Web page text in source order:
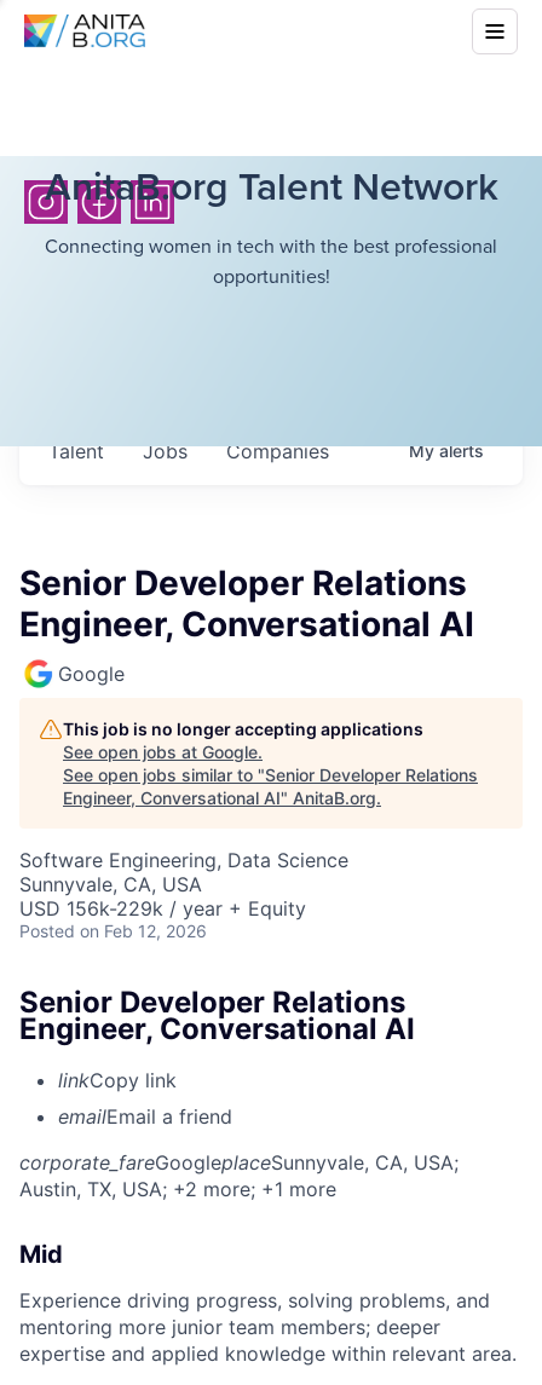
AnitaB.org Talent Network
Connecting women in tech with the best professional
opportunities!
Jobs Companies
Talent Myalerts
Senior Developer Relations
Engineer, Conversational AI
Google
This job is no longer accepting applications
See open jobs at Google.
See open jobs similar to "Senior Developer Relations
Engineer, Conversational AI" AnitaB.org.
Software Engineering, Data Science
Sunnyvale, CA, USA
USD 156k-229k / year + Equity
Posted on Feb 12, 2026
Senior Developer Relations
Engineer, Conversational AI
linkCopy link
emailEmail a friend
corporate_fareGoogleplaceSunnyvale, CA, USA;
Austin, TX, USA; +2 more; +1 more
Mid
Experience driving progress, solving problems, and
mentoring more junior team members; deeper
expertise and applied knowledge within relevant area.